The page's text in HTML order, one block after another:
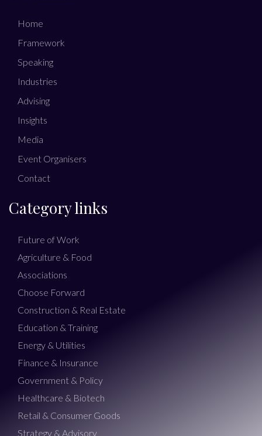
Home
Framework
Speaking
Industries
Advising
Insights
Media
Event Organisers
Contact
Category links
Future of Work
Agriculture & Food
Associations
Choose Forward
Construction & Real Estate
Education & Training
Energy & Utilities
Finance & Insurance
Government & Policy
Healthcare & Biotech
Retail & Consumer Goods
Strategy & Advisory